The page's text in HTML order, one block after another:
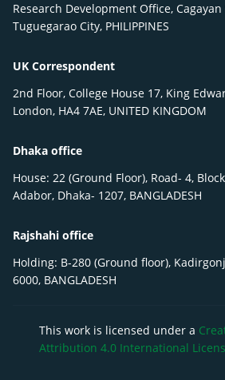
Research Development Office,
Tuguegarao City, PHILIPPINES
UK Correspondent
2nd Floor, College House 17, King
London, HA4 7AE, UNITED KINGDOM
Dhaka office
House: 22 (Ground Floor), Road- 4,
Adabor, Dhaka- 1207, BANGLADESH
Rajshahi office
Holding: B-280 (Ground floor),
6000, BANGLADESH
This work is licensed under a
Attribution 4.0 International